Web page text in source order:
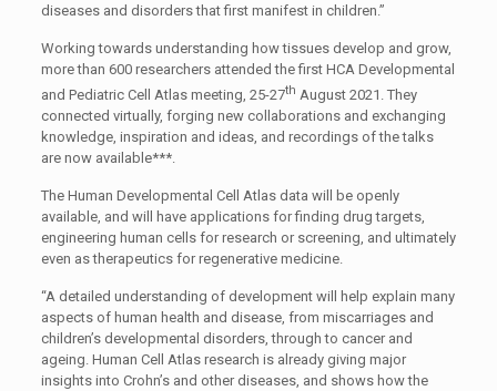
diseases and disorders that first manifest in children.”
Working towards understanding how tissues develop and grow,
more than 600 researchers attended the first HCA Developmental
and Pediatric Cell Atlas meeting, 25-27th August 2021. They
connected virtually, forging new collaborations and exchanging
knowledge, inspiration and ideas, and recordings of the talks
are now available***.
The Human Developmental Cell Atlas data will be openly
available, and will have applications for finding drug targets,
engineering human cells for research or screening, and ultimately
even as therapeutics for regenerative medicine.
“A detailed understanding of development will help explain many
aspects of human health and disease, from miscarriages and
children’s developmental disorders, through to cancer and
ageing. Human Cell Atlas research is already giving major
insights into Crohn’s and other diseases, and shows how the